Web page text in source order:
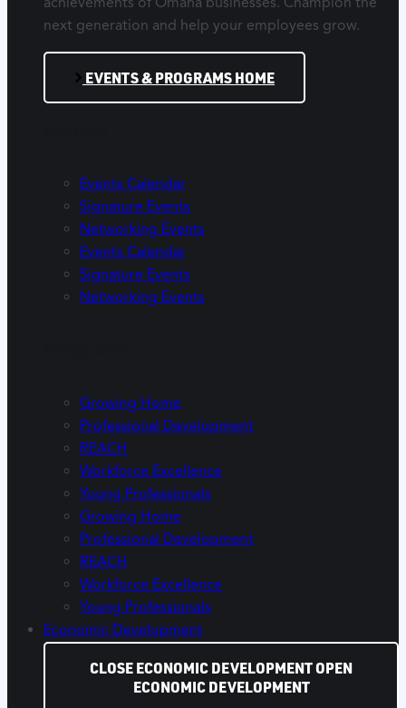
next generation and help your employees grow.
EVENTS & PROGRAMS HOME
Events Calendar
Signature Events
Networking Events
Events Calendar
Signature Events
Networking Events
Growing Home
Professional Development
REACH
Workforce Excellence
Young Professionals
Growing Home
Professional Development
REACH
Workforce Excellence
Young Professionals
Economic Development
CLOSE ECONOMIC DEVELOPMENTOPEN
ECONOMIC DEVELOPMENT